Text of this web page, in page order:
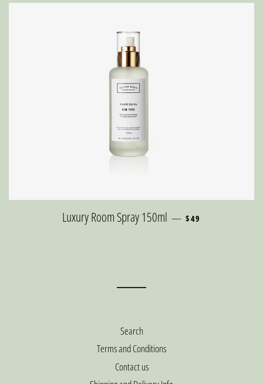
Luxury Room Spray 150ml — REGULAR PRICE
$49
Search
Terms and Conditions
Contact us